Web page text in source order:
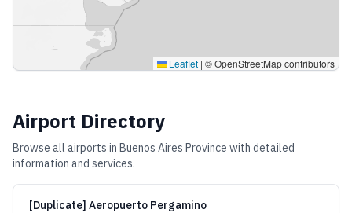
Leaflet | © OpenStreetMap contributors
Airport Directory
Browse all airports in Buenos Aires Province with detailed
information and services.
[Duplicate] Aeropuerto Pergamino